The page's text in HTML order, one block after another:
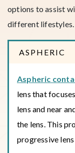
options to assist
different lifestyles.
ASPHERIC
Aspheric
lens that
lens and near
the lens. This
progressive lens